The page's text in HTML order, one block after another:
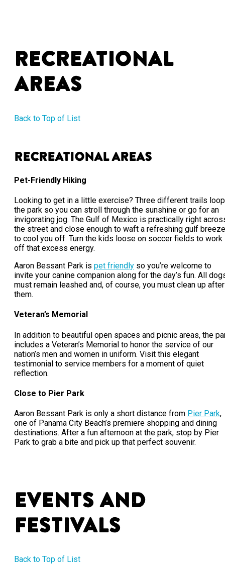
Recreational
Areas
Back to Top of List
Recreational Areas
Pet-Friendly Hiking
Looking to get in a little exercise? Three different trails loop
the park so you can stroll through the sunshine or go for an
invigorating jog. The Gulf of Mexico is practically right
the street and close enough to waft a refreshing gulf breeze
to cool you off. Turn the kids loose on soccer fields to work
off that excess energy.
Aaron Bessant Park is pet friendly so you’re welcome to
invite your canine companion along for the day’s fun. All
must remain leashed and, of course, you must clean up after
them.
Veteran’s Memorial
In addition to beautiful open spaces and picnic areas, the
includes a Veteran’s Memorial to honor the service of our
nation’s men and women in uniform. Visit this elegant
testimonial to service members for a moment of quiet
reflection.
Close to Pier Park
Aaron Bessant Park is only a short distance from Pier Park,
one of Panama City Beach’s premiere shopping and dining
destinations. After a fun afternoon at the park, stop by Pier
Park to grab a bite and pick up that perfect souvenir.
Events and
Festivals
Back to Top of List